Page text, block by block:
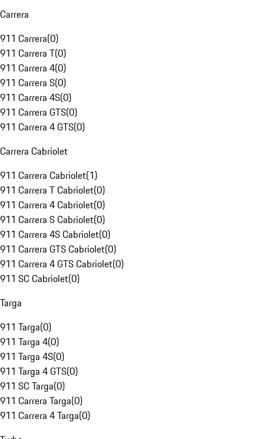
Carrera
911 Carrera(0)
911 Carrera T(0)
911 Carrera 4(0)
911 Carrera S(0)
911 Carrera 4S(0)
911 Carrera GTS(0)
911 Carrera 4 GTS(0)
Carrera Cabriolet
911 Carrera Cabriolet(1)
911 Carrera T Cabriolet(0)
911 Carrera 4 Cabriolet(0)
911 Carrera S Cabriolet(0)
911 Carrera 4S Cabriolet(0)
911 Carrera GTS Cabriolet(0)
911 Carrera 4 GTS Cabriolet(0)
911 SC Cabriolet(0)
Targa
911 Targa(0)
911 Targa 4(0)
911 Targa 4S(0)
911 Targa 4 GTS(0)
911 SC Targa(0)
911 Carrera Targa(0)
911 Carrera 4 Targa(0)